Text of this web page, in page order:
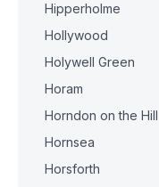
Hipperholme
Hollywood
Holywell Green
Horam
Horndon on the Hill
Hornsea
Horsforth